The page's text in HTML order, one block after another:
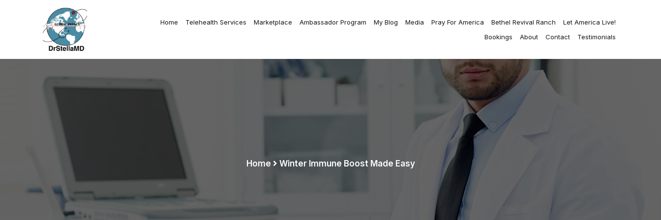
Home Telehealth Services Marketplace Ambassador Program My Blog Media Pray For America Bethel Revival Ranch
Let America Live!
Bookings
About Contact Testimonials
Home Winter Immune Boost Made Easy